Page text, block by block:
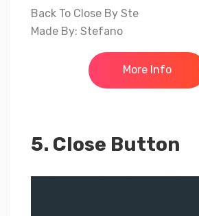
Back To Close By Ste
Made By: Stefano
More Info
5. Close Button